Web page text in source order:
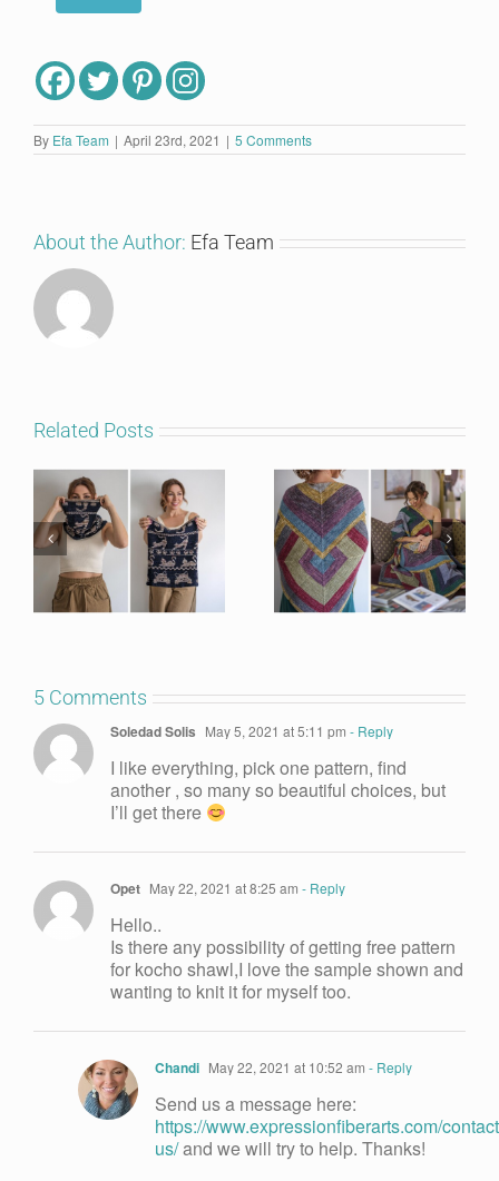
By Efa Team | April 23rd, 2021 | 5 Comments
About the Author: Efa Team
Related Posts
5 Comments
Soledad Solis May 5, 2021 at 5:11 pm - Reply
I like everything, pick one pattern, find
another , so many so beautiful choices, but
I’ll get there
Opet May 22, 2021 at 8:25 am - Reply
Hello..
Is there any possibility of getting free pattern
for kocho shawl,I love the sample shown and
wanting to knit it for myself too.
Chandi May 22, 2021 at 10:52 am - Reply
Send us a message here:
https://www.expressionfiberarts.com/
us/and we will try to help. Thanks!